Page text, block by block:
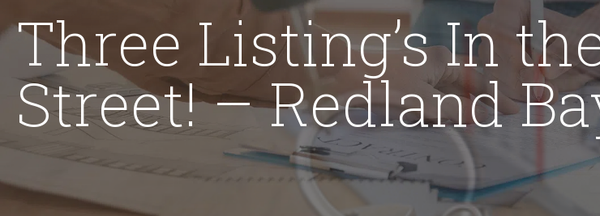
Three Listing’s In
Street! – Redland